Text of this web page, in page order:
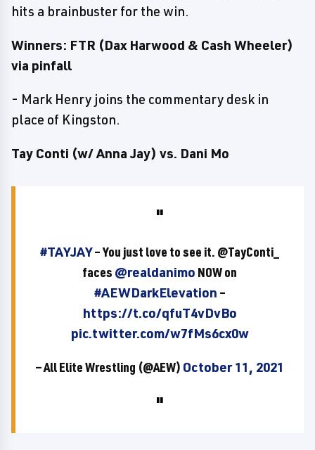
hits a brainbuster for the win.
Winners: FTR (Dax Harwood & Cash Wheeler)
via pinfall
- Mark Henry joins the commentary desk in
place of Kingston.
Tay Conti (w/ Anna Jay) vs. Dani Mo
#TAYJAY– You just love to see it. @TayConti_
faces @realdanimo NOW on
#AEWDarkElevation –
https://t.co/qfuT4vDvBo
pic.twitter.com/w7fMs6cx0w
— All Elite Wrestling (@AEW) October 11, 2021